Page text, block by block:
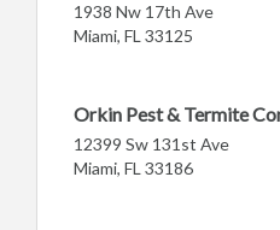
1938 Nw 17th Ave
Miami, FL 33125
Orkin Pest & Termite
12399 Sw 131st Ave
Miami, FL 33186